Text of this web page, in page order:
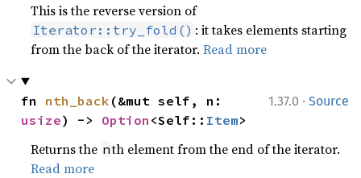
This is the reverse version of
Iterator::try_fold() : it takes elements starting
from the back of the iterator.Read more
1.37.0 · Source
fn nth_back
usize) -> Option <Self:: Item>
Returns the nth element from the end of the iterator.
Read more